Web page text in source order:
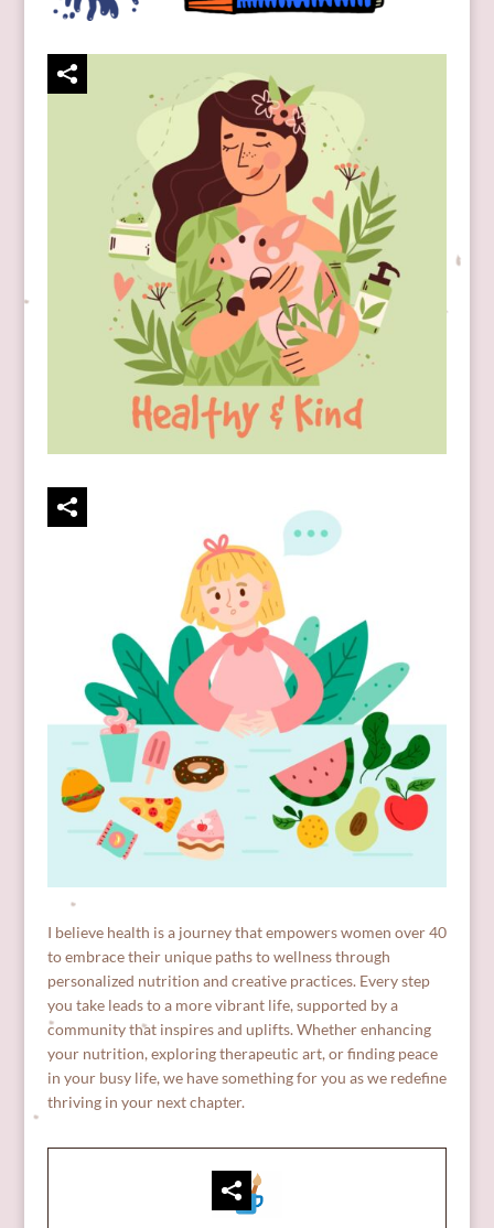
I believe health is a journey that empowers women over 40
to embrace their unique paths to wellness through
personalized nutrition and creative practices. Every step
you take leads to a more vibrant life, supported by a
community that inspires and uplifts. Whether enhancing
your nutrition, exploring therapeutic art, or finding peace
in your busy life, we have something for you as we redefine
thriving in your next chapter.